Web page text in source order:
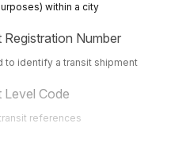
within a city
Registration Number
to identify a transit shipment
Level Code
references